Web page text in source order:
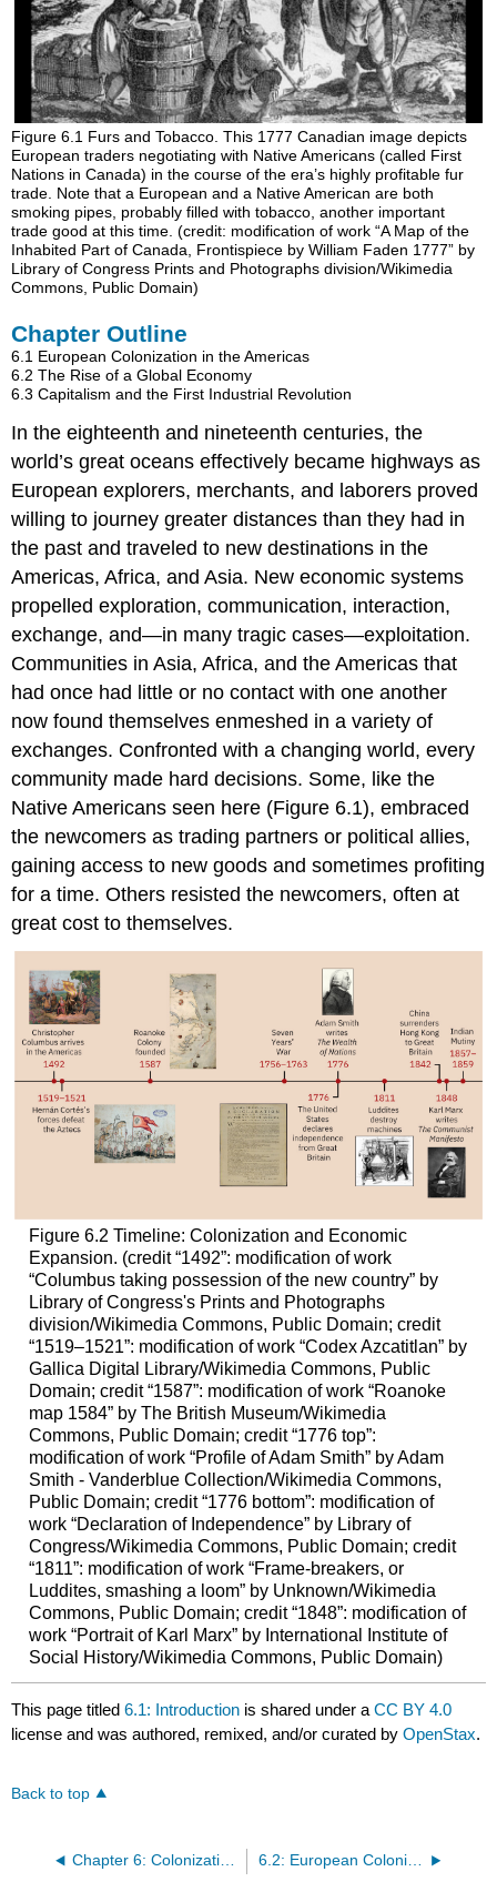
Figure 6.1 Furs and Tobacco.This 1777 Canadian image depicts
European traders negotiating with Native Americans (called First
Nations in Canada) in the course of the era’s highly profitable fur
trade. Note that a European and a Native American are both
smoking pipes, probably filled with tobacco, another important
trade good at this time. (credit: modification of work “A Map of the
Inhabited Part of Canada, Frontispiece by William Faden 1777” by
Library of Congress Prints and Photographs division/Wikimedia
Commons, Public Domain)
Chapter Outline
6.1 European Colonization in the Americas
6.2The Rise of a Global Economy
6.3Capitalism and the First Industrial Revolution
In the eighteenth and nineteenth centuries, the
world’s great oceans effectively became highways as
European explorers, merchants, and laborers proved
willing to journey greater distances than they had in
the past and traveled to new destinations in the
Americas, Africa, and Asia. New economic systems
propelled exploration, communication, interaction,
exchange, and—in many tragic cases—exploitation.
Communities in Asia, Africa, and the Americas that
had once had little or no contact with one another
now found themselves enmeshed in a variety of
exchanges. Confronted with a changing world, every
community made hard decisions. Some, like the
Native Americans seen here (Figure 6.1), embraced
the newcomers as trading partners or political allies,
gaining access to new goods and sometimes profiting
for a time. Others resisted the newcomers, often at
great cost to themselves.
Figure 6.2 Timeline: Colonization and Economic
Expansion. (credit “1492”: modification of work
“Columbus taking possession of the new country” by
Library of Congress's Prints and Photographs
division/Wikimedia Commons, Public Domain; credit
“1519–1521”: modification of work “Codex Azcatitlan” by
Gallica Digital Library/Wikimedia Commons, Public
Domain; credit “1587”: modification of work “Roanoke
map 1584” by The British Museum/Wikimedia
Commons, Public Domain; credit “1776 top”:
modification of work “Profile of Adam Smith” by Adam
Smith - Vanderblue Collection/Wikimedia Commons,
Public Domain; credit “1776 bottom”: modification of
work “Declaration of Independence” by Library of
Congress/Wikimedia Commons, Public Domain; credit
“1811”: modification of work “Frame-breakers, or
Luddites, smashing a loom” by Unknown/Wikimedia
Commons, Public Domain; credit “1848”: modification of
work “Portrait of Karl Marx” by International Institute of
Social History/Wikimedia Commons, Public Domain)
This page titled6.1: Introduction is shared under aCC BY 4.0
license and was authored, remixed, and/or curated byOpenStax.
Back to top
Chapter 6: Colonization and Economic Expansion 6.2: European Colonization in the Americas